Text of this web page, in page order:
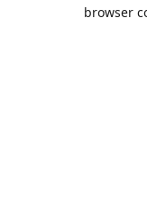
browser